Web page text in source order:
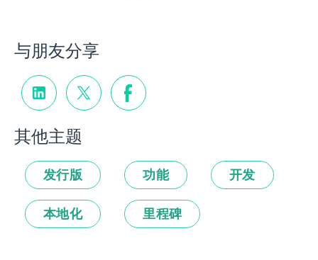
与朋友分享
其他主题
发行版 功能 开发
本地化 里程碑